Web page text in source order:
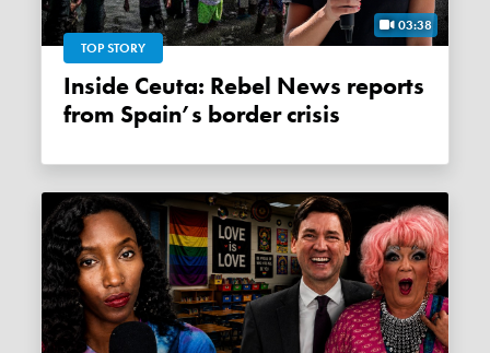
03:38
TOP STORY
Inside Ceuta: Rebel News reports
from Spain’s border crisis